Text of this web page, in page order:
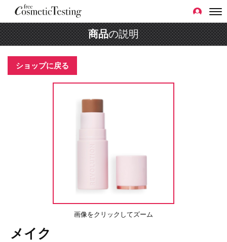
商品の説明
ショップに戻る
画像をクリックしてズーム
メイク